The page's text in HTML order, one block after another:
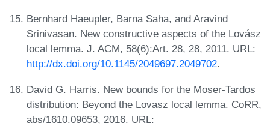
Bernhard Haeupler, Barna Saha, and Aravind
Srinivasan. New constructive aspects of the Lovász
local lemma. J. ACM, 58(6):Art. 28, 28, 2011. URL:
http://dx.doi.org/10.1145/2049697.2049702.
David G. Harris. New bounds for the Moser-Tardos
distribution: Beyond the Lovasz local lemma. CoRR,
abs/1610.09653, 2016. URL: